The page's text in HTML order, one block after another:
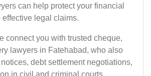
can help protect your financial
effective legal claims.
connect you with trusted cheque,
lawyers in Fatehabad, who also
debt settlement negotiations,